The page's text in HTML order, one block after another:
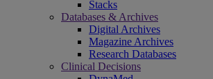
Stacks
Databases & Archives
Digital Archives
Magazine Archives
Research Databases
Clinical Decisions